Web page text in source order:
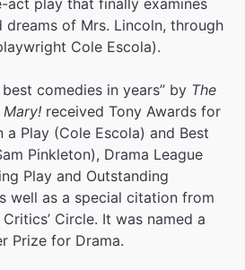
of Mrs. Lincoln, through
Cole Escola).
comedies in years” by The
Mary! received Tony Awards for
a Play (Cole Escola) and Best
Pinkleton), Drama League
Play and Outstanding
well as a special citation from
Circle. It was named a
Prize for Drama.